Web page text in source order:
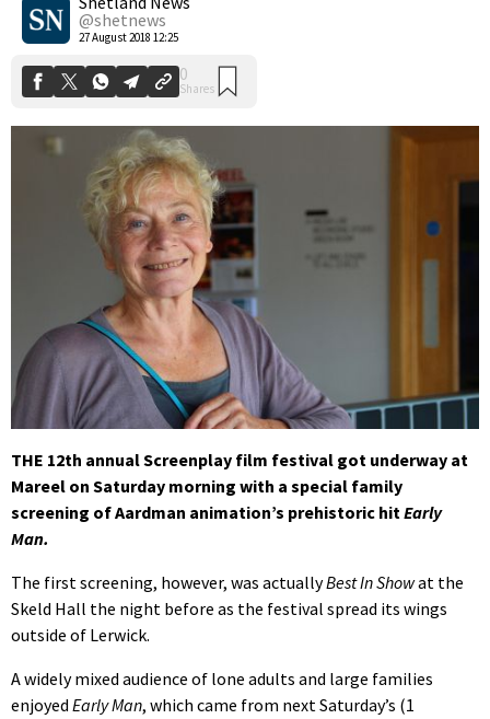
@shetnews
27 August 2018 12:25
Shares
THE 12th annual Screenplay film festival got underway at
Mareel on Saturday morning with a special family
screening of Aardman animation’s prehistoric hitEarly
Man.
The first screening, however, was actuallyBest In Showat the
Skeld Hall the night before as the festival spread its wings
outside of Lerwick.
A widely mixed audience of lone adults and large families
enjoyed Early Man, which came from next Saturday’s (1